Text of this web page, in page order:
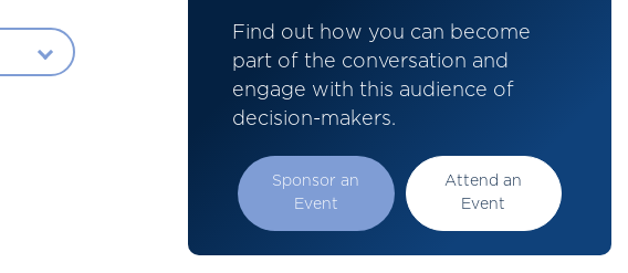
Find out how you can become
part of the conversation and
engage with this audience of
decision-makers.
Sponsor an
Event
Attend an
Event